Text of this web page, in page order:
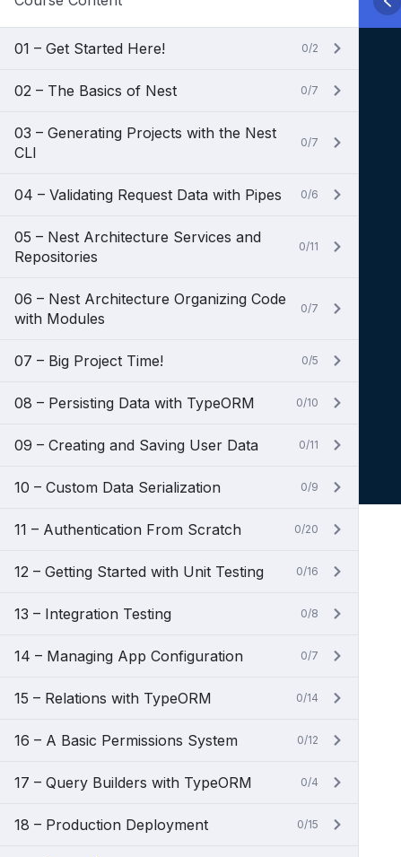
01 – Get Started Here! 0/2
02 – The Basics of Nest 0/7
03 – Generating Projects with the Nest
CLI
0/7
04 – Validating Request Data with Pipes 0/6
05 – Nest Architecture Services and
Repositories
0/11
06 – Nest Architecture Organizing Code
with Modules
0/7
07 – Big Project Time! 0/5
08 – Persisting Data with TypeORM 0/10
09 – Creating and Saving User Data 0/11
10 – Custom Data Serialization 0/9
11 – Authentication From Scratch 0/20
12 – Getting Started with Unit Testing 0/16
13 – Integration Testing 0/8
14 – Managing App Configuration 0/7
15 – Relations with TypeORM 0/14
16 – A Basic Permissions System 0/12
17 – Query Builders with TypeORM 0/4
18 – Production Deployment 0/15